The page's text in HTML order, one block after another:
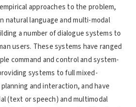
approaches to the problem,
natural language and multi-modal
a number of dialogue systems to
users. These systems have ranged
command and control and system-
systems to full mixed-
and interaction, and have
(text or speech) and multimodal